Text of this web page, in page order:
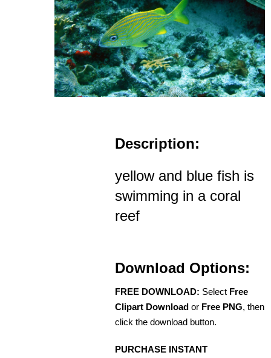
Description:
yellow and blue fish is
swimming in a coral
reef
Download Options:
FREE DOWNLOAD: Select Free
Clipart Download or Free PNG, then
click the download button.
PURCHASE INSTANT